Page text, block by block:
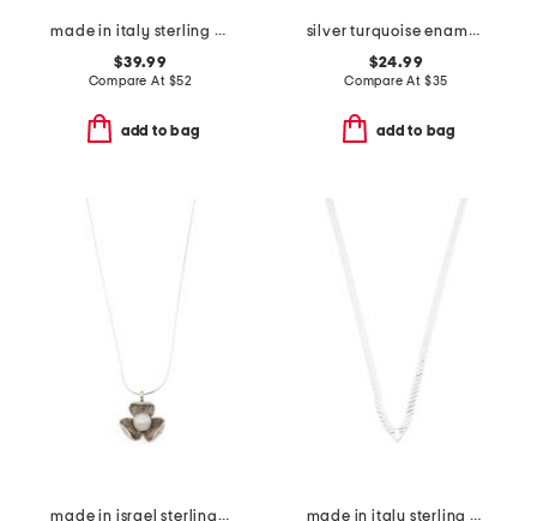
made in italy sterling silver textured link necklace
$39.99
Compare At $52
add to bag
silver turquoise enamel kelsey strand necklace
$24.99
Compare At $35
add to bag
made in israel sterling silver pearl flower necklace made in italy sterling silver v shape herringbone necklace